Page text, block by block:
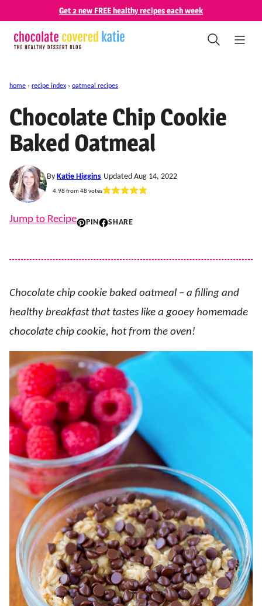
content
Get 2 new FREE healthy recipes each week
home › recipe index › oatmeal recipes
Chocolate Chip Cookie
Baked Oatmeal
By Katie Higgins Updated Aug 14, 2022
4.98 from 48 votes
Jump to Recipe PIN SHARE
Chocolate chip cookie baked oatmeal – a filling and
healthy breakfast that tastes like a gooey homemade
chocolate chip cookie, hot from the oven!